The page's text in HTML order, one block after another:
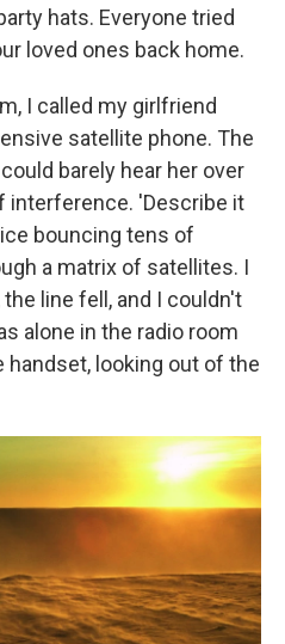
hats. Everyone tried
loved ones back home.
I called my girlfriend
satellite phone. The
barely hear her over
interference. 'Describe it
bouncing tens of
a matrix of satellites. I
line fell, and I couldn't
alone in the radio room
looking out of the